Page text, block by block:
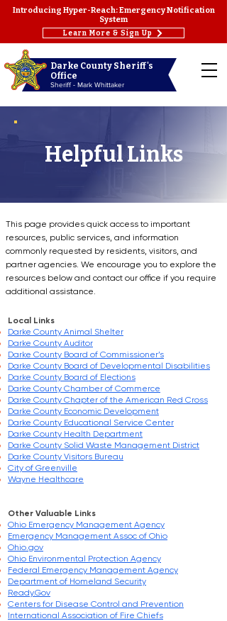
Darke County Sheriff's
Office
Sheriff - Mark Whittaker
Introducing Hyper-Reach: Emergency Notification
System
Learn More & Sign Up
Helpful Links
This page provides quick access to important
resources, public services, and information
commonly requested by residents, visitors, and
partner agencies. We encourage you to explore the
resources below and contact our office if you require
additional assistance.
Local Links
Darke County Animal Shelter
Darke County Auditor
Darke County Board of Commissioner’s
Darke County Board of Developmental Disabilities
Darke County Board of Elections
Darke County Chamber of Commerce
Darke County Chapter of the American Red Cross
Darke County Economic Development
Darke County Educational Service Center
Darke County Health Department
Darke County Solid Waste Management District
Darke County Visitors Bureau
City of Greenville
Wayne Healthcare
Other Valuable Links
Ohio Emergency Management Agency
Emergency Management Assoc of Ohio
Ohio.gov
Ohio Environmental Protection Agency
Federal Emergency Management Agency
Department of Homeland Security
Ready.Gov
Centers for Disease Control and Prevention
International Association of Fire Chiefs